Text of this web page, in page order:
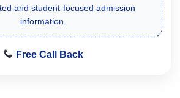
eligibility, and admission guidance.